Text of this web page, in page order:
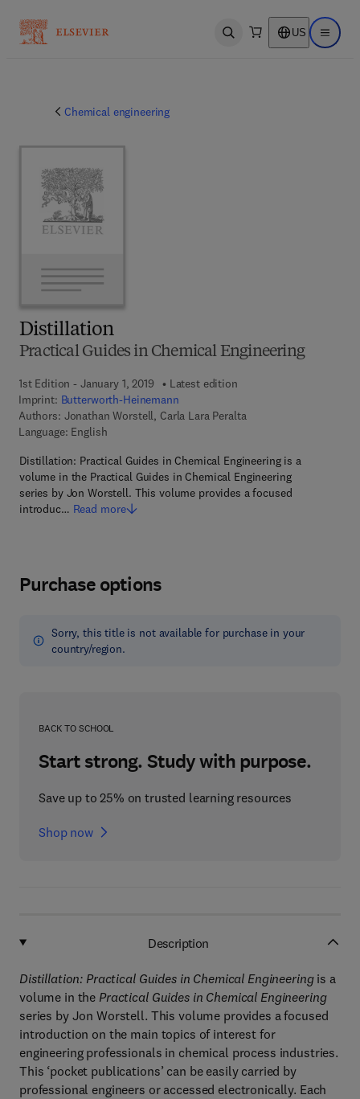
Open search US Open
Chemical engineering
Distillation
Practical Guides in Chemical Engineering
1st Edition - January 1, 2019
Latest edition
Imprint: Butterworth-Heinemann
Authors: Jonathan Worstell, Carla Lara Peralta
Language: English
Distillation: Practical Guides in Chemical Engineering is a
volume in the Practical Guides in Chemical Engineering
series by Jon Worstell. This volume provides a focused
introduc… Read more
Purchase options
Sorry, this title is not available for purchase in your
country/region.
BACK TO SCHOOL
Start strong. Study with purpose.
Save up to 25% on trusted learning resources
Shop now
Description
Distillation: Practical Guides in Chemical Engineeringis a
volume in the Practical Guides in Chemical Engineering
series by Jon Worstell. This volume provides a focused
introduction on the main topics of interest for
engineering professionals in chemical process industries.
This ‘pocket publications’ can be easily carried by
professional engineers or accessed electronically. Each